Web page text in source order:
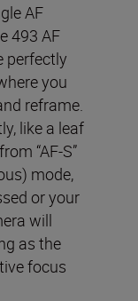
AF
493 AF
perfectly
you
reframe.
like a leaf
“AF-S”
mode,
or your
will
as the
focus